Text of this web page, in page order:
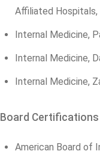
Affiliated
Internal Medicine,
Internal Medicine,
Internal Medicine,
Board Certifications
American Board of